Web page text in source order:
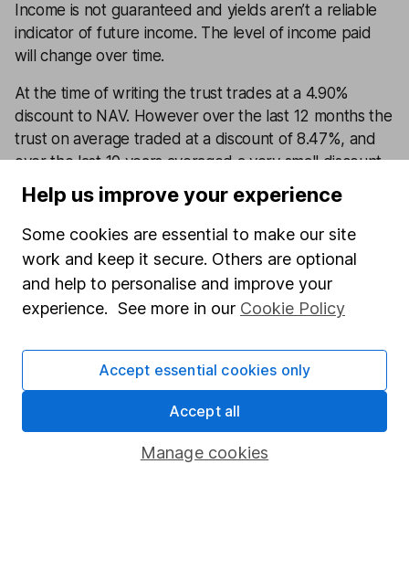
Income is not guaranteed and yields aren’t a reliable
indicator of future income. The level of income paid
will change over time.
At the time of writing the trust trades at a 4.90%
discount to NAV. However over the last 12 months the
trust on average traded at a discount of 8.47%, and
over the last 10 years averaged a very small discount
of 0.02%.
Annual percentage growth
30/04/2020
To
30/04/2021
30/04/2021
To
30/04/2022
30/04/
To
30/04/
Murray
International
Trust
31.01% 8.58%
33.40% 4.76%
Help us improve your experience
Some cookies are essential to make our site
work and keep it secure. Others are optional
and help to personalise and improve your
experience. See more in our Cookie Policy
Manage cookies
Accept essential cookies only
Accept all